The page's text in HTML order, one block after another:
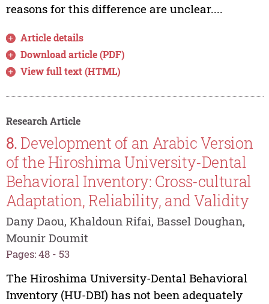
reasons for this difference are unclear....
Article details
Download article (PDF)
View full text (HTML)
Research Article
8. Development of an Arabic Version
of the Hiroshima University-Dental
Behavioral Inventory: Cross-cultural
Adaptation, Reliability, and Validity
Dany Daou, Khaldoun Rifai, Bassel Doughan,
Mounir Doumit
Pages: 48 - 53
The Hiroshima University-Dental Behavioral
Inventory (HU-DBI) has not been adequately